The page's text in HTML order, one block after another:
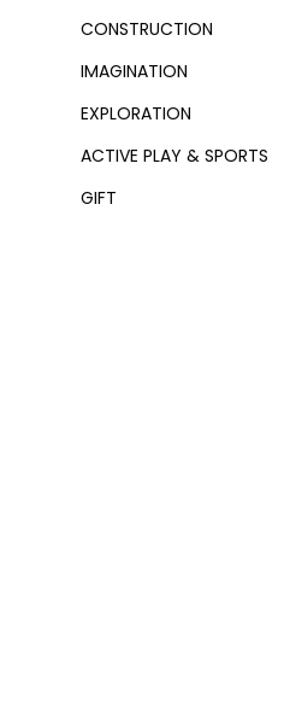
CONSTRUCTION
IMAGINATION
EXPLORATION
ACTIVE PLAY & SPORTS
GIFT